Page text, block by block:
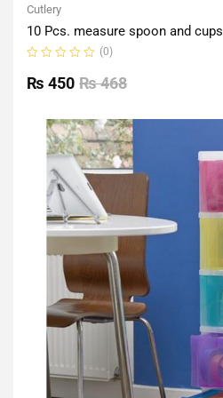
Cutlery
10 Pcs. measure spoon and cups
0
out
(0)
₨468
₨ 450